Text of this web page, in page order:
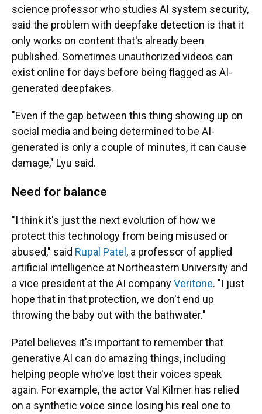
science professor who studies AI system security,
said the problem with deepfake detection is that it
only works on content that's already been
published. Sometimes unauthorized videos can
exist online for days before being flagged as AI-
generated deepfakes.
"Even if the gap between this thing showing up on
social media and being determined to be AI-
generated is only a couple of minutes, it can cause
damage," Lyu said.
Need for balance
"I think it's just the next evolution of how we
protect this technology from being misused or
abused," said Rupal Patel , a professor of applied
artificial intelligence at Northeastern University and
a vice president at the AI companyVeritone. "I just
hope that in that protection, we don't end up
throwing the baby out with the bathwater."
Patel believes it's important to remember that
generative AI can do amazing things, including
helping people who've lost their voices speak
again. For example, the actor Val Kilmer has relied
on a synthetic voice since losing his real one to